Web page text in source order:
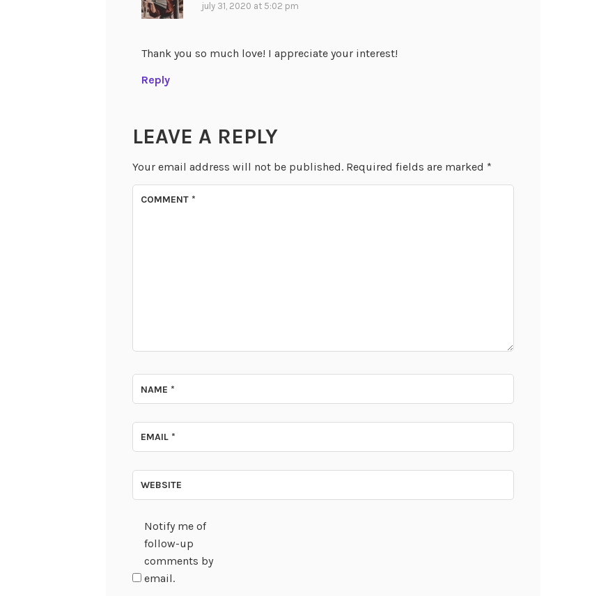
july 31, 2020 at 5:02 pm
Thank you so much love! I appreciate your interest!
Reply
LEAVE A REPLY
Your email address will not be published. Required fields are marked *
COMMENT *
NAME *
EMAIL *
WEBSITE
Notify me of
follow-up
comments by
email.